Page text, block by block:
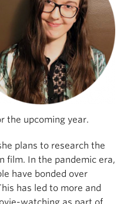
the upcoming year.
plans to research the
film. In the pandemic era,
have bonded over
has led to more and